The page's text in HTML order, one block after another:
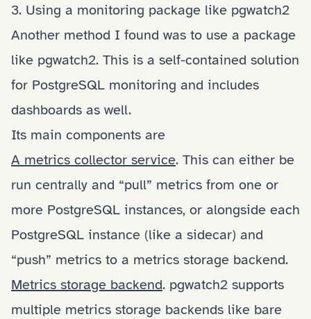
3. Using a monitoring package like pgwatch2
Another method I found was to use a package
like pgwatch2. This is a self-contained solution
for PostgreSQL monitoring and includes
dashboards as well.
Its main components are
A metrics collector service. This can either be
run centrally and “pull” metrics from one or
more PostgreSQL instances, or alongside each
PostgreSQL instance (like a sidecar) and
“push” metrics to a metrics storage backend.
Metrics storage backend. pgwatch2 supports
multiple metrics storage backends like bare